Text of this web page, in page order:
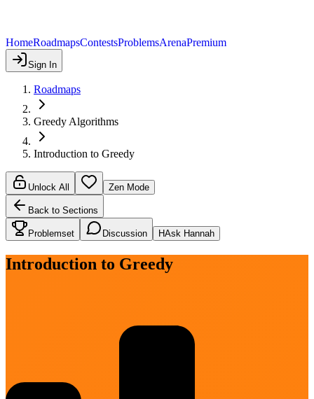
HomeRoadmapsContestsProblemsArenaPremium
Sign In
Roadmaps
Greedy Algorithms
Introduction to Greedy
Unlock All Zen Mode
Back to Sections
Problemset Discussion HAsk Hannah
Introduction to Greedy